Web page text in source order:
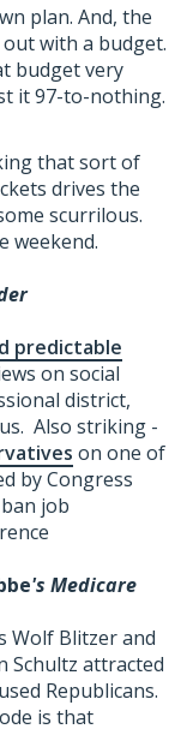
plan. And, the
with a budget.
budget very
it 97-to-nothing.
that sort of
drives the
scurrilous.
weekend.
predictable
on social
district,
Also striking -
on one of
by Congress
job
's Medicare
Wolf Blitzer and
Schultz attracted
Republicans.
is that